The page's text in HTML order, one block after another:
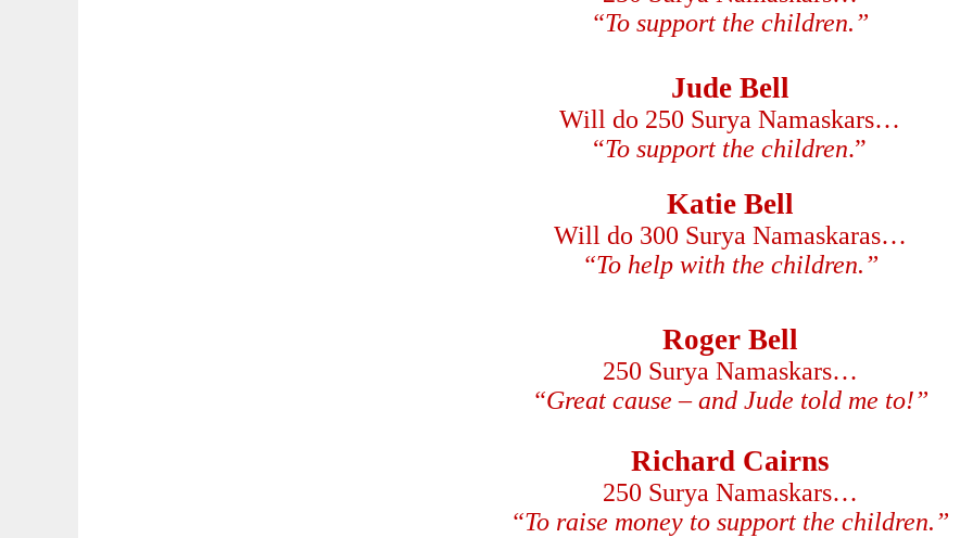
“To support the children.”
Jude Bell
Will do 250 Surya Namaskars…
“To support the children.”
Katie Bell
Will do 300 Surya Namaskaras…
“To help with the children.”
Roger Bell
250 Surya Namaskars…
“Great cause – and Jude told me to!”
Richard Cairns
250 Surya Namaskars…
“To raise money to support the children.”